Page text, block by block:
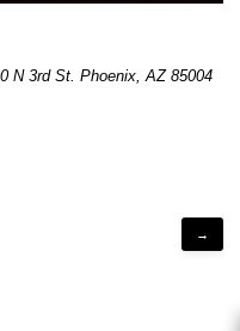
N 3rd St. Phoenix, AZ 85004
→